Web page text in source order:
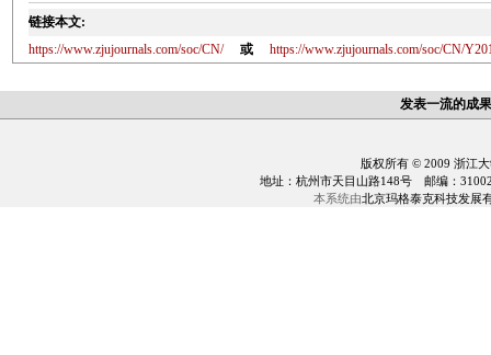
链接本文:
https://www.zjujournals.com/soc/CN/
或 https://www.zjujournals.com/soc/CN/
发表一流的成
版权所有 © 2009 浙江
地址：杭州市天目山路148号 邮编：
本系统由北京玛格泰克科技发展